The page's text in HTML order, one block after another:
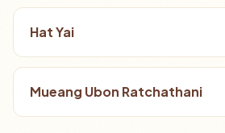
Hat Yai
Mueang Ubon Ratchathani